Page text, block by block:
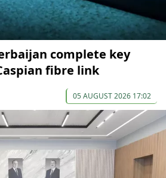
complete key
fibre link
05 AUGUST 2026 17:02